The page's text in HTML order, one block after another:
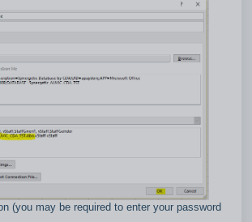
(you may be required to enter your password